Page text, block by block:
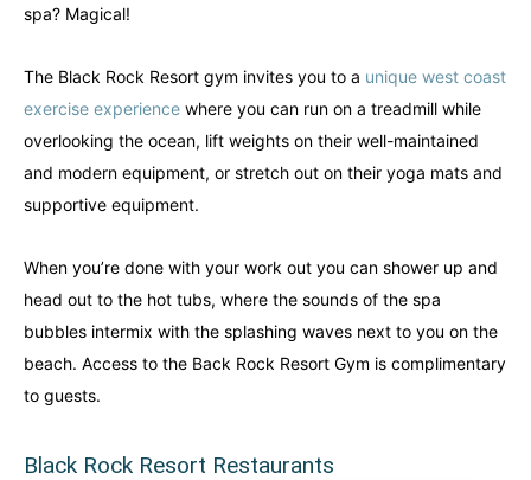
spa? Magical!
The Black Rock Resort gym invites you to a unique west coast
exercise experience where you can run on a treadmill while
overlooking the ocean, lift weights on their well-maintained
and modern equipment, or stretch out on their yoga mats and
supportive equipment.
When you’re done with your work out you can shower up and
head out to the hot tubs, where the sounds of the spa
bubbles intermix with the splashing waves next to you on the
beach. Access to the Back Rock Resort Gym is complimentary
to guests.
Black Rock Resort Restaurants